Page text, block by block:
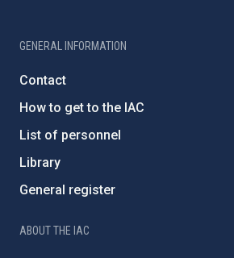
GENERAL INFORMATION
Contact
How to get to the IAC
List of personnel
Library
General register
ABOUT THE IAC